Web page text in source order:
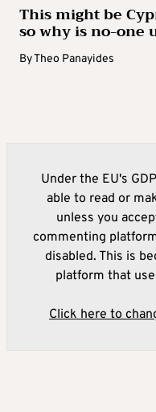
This might be
so why is no-one
ByTheo Panayides
Under the EU's
able to read or
unless you
commenting
disabled. This is
platform that
Click here to